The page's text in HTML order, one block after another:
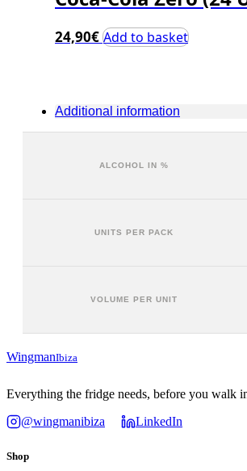
24,90€ Add to basket
Additional information
ALCOHOL IN %
UNITS PER PACK
VOLUME PER UNIT
WingmanIbiza
Everything the fridge needs, before you walk
@wingmanibiza
LinkedIn
Shop